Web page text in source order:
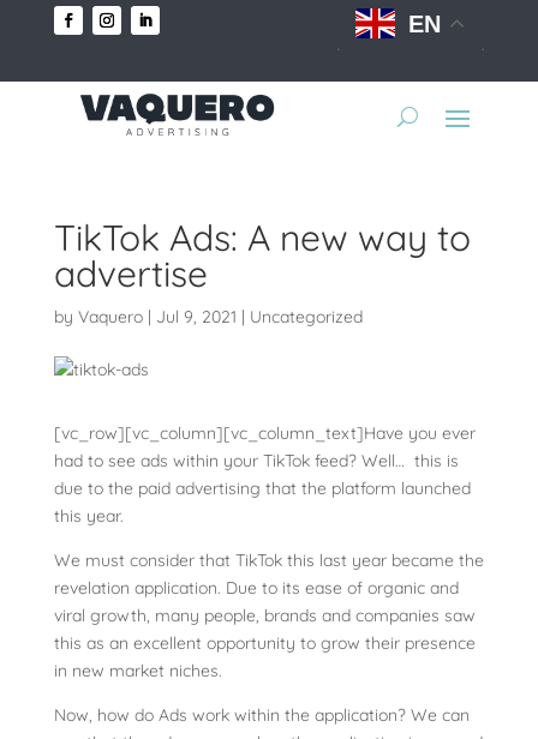
EN
TikTok Ads: A new way to
advertise
by Vaquero| Jul 9, 2021 | Uncategorized
[vc_row][vc_column][vc_column_text]Have you ever
had to see ads within your TikTok feed? Well… this is
due to the paid advertising that the platform launched
this year.
We must consider that TikTok this last year became the
revelation application. Due to its ease of organic and
viral growth, many people, brands and companies saw
this as an excellent opportunity to grow their presence
in new market niches.
Now, how do Ads work within the application? We can